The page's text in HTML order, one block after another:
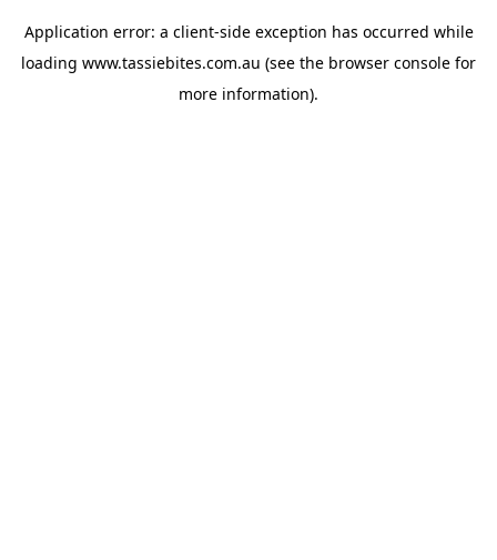
Application error: a client-side exception has occurred while
loading www.tassiebites.com.au (see the browser console for
more information).